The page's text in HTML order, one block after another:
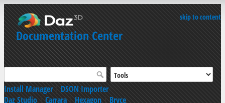
skip to content
Documentation Center
Install Manager|DSON Importer
Daz Studio|Carrara|Hexagon|Bryce